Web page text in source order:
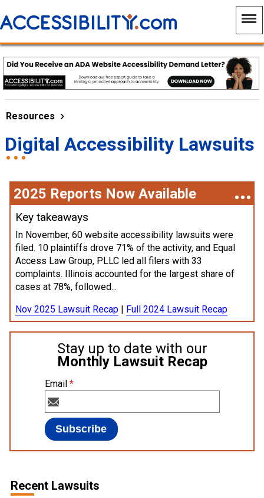
Resources
Digital Accessibility Lawsuits
2025 Reports Now Available
Key takeaways
In November, 60 website accessibility lawsuits were
filed. 10 plaintiffs drove 71% of the activity, and Equal
Access Law Group, PLLC led all filers with 33
complaints. Illinois accounted for the largest share of
cases at 78%, followed...
Nov 2025 Lawsuit Recap | Full 2024 Lawsuit Recap
Stay up to date with our
Monthly Lawsuit Recap
Email *
Recent Lawsuits